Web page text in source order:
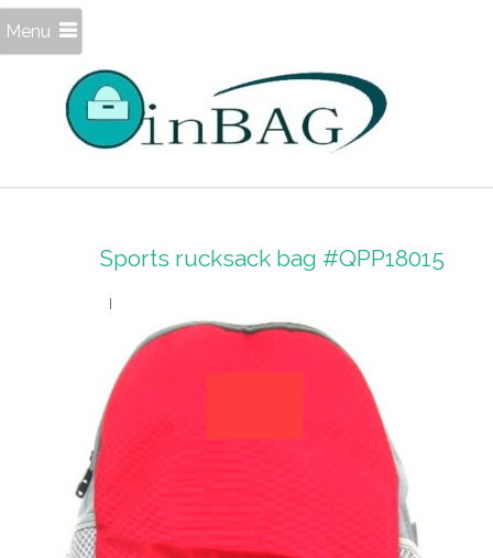
Menu
Sports rucksack bag #QPP18015